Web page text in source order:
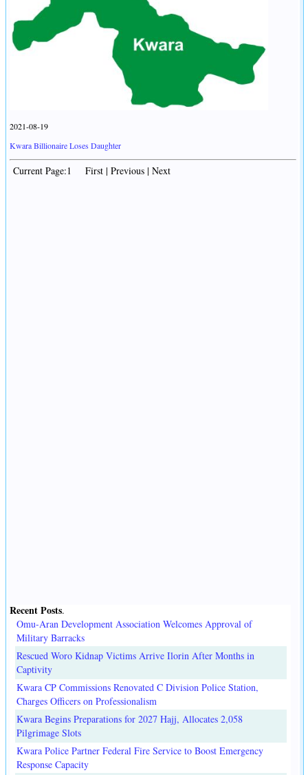
2021-08-19
Kwara Billionaire Loses Daughter
Current Page:1 First | Previous | Next
Recent Posts.
Omu-Aran Development Association Welcomes Approval of
Military Barracks
Rescued Woro Kidnap Victims Arrive Ilorin After Months in
Captivity
Kwara CP Commissions Renovated C Division Police Station,
Charges Officers on Professionalism
Kwara Begins Preparations for 2027 Hajj, Allocates 2,058
Pilgrimage Slots
Kwara Police Partner Federal Fire Service to Boost Emergency
Response Capacity